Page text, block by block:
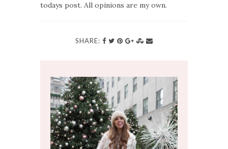
todays post. All opinions are my own.
SHARE: